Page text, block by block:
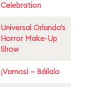
Celebration
Universal Orlando's
Horror Make-Up
Show
¡Vamos! – Báilalo